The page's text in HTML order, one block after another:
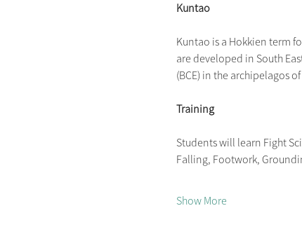
Kuntao
Kuntao is a Hokkien term
are developed in South
(BCE) in the archipelagos
Training
Students will learn Fight
Falling, Footwork,
Show More